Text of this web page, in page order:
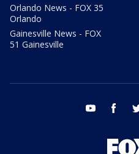
Orlando News - FOX 35
Orlando
Gainesville News - FOX
51 Gainesville
youtube